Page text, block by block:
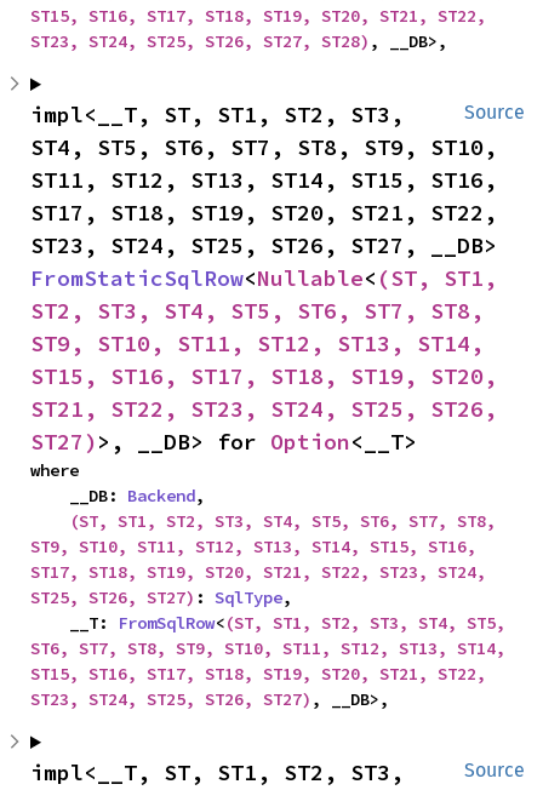
ST15, ST16, ST17, ST18, ST19, ST20, ST21, ST22,
ST23, ST24, ST25, ST26, ST27, ST28) , __DB>,
Source
impl<__T, ST, ST1, ST2, ST3,
ST4, ST5, ST6, ST7, ST8, ST9, ST10,
ST11, ST12, ST13, ST14, ST15, ST16,
ST17, ST18, ST19, ST20, ST21, ST22,
FromStaticSqlRow<Nullable< (ST, ST1,
ST2, ST3, ST4, ST5, ST6, ST7, ST8,
ST9, ST10, ST11, ST12, ST13, ST14,
ST15, ST16, ST17, ST18, ST19, ST20,
ST21, ST22, ST23, ST24, ST25, ST26,
ST27) >, __DB> for Option<__T>
where
    __DB:
Backend,
(ST, ST1, ST2, ST3, ST4, ST5, ST6, ST7, ST8,
ST9, ST10, ST11, ST12, ST13, ST14, ST15, ST16,
ST17, ST18, ST19, ST20, ST21, ST22, ST23, ST24,
ST25, ST26, ST27) : SqlType,
    __T:
FromSqlRow<(ST, ST1, ST2, ST3, ST4, ST5,
ST6, ST7, ST8, ST9, ST10, ST11, ST12, ST13, ST14,
ST15, ST16, ST17, ST18, ST19, ST20, ST21, ST22,
ST23, ST24, ST25, ST26, ST27) , __DB>,
Source
impl<__T, ST, ST1, ST2, ST3,